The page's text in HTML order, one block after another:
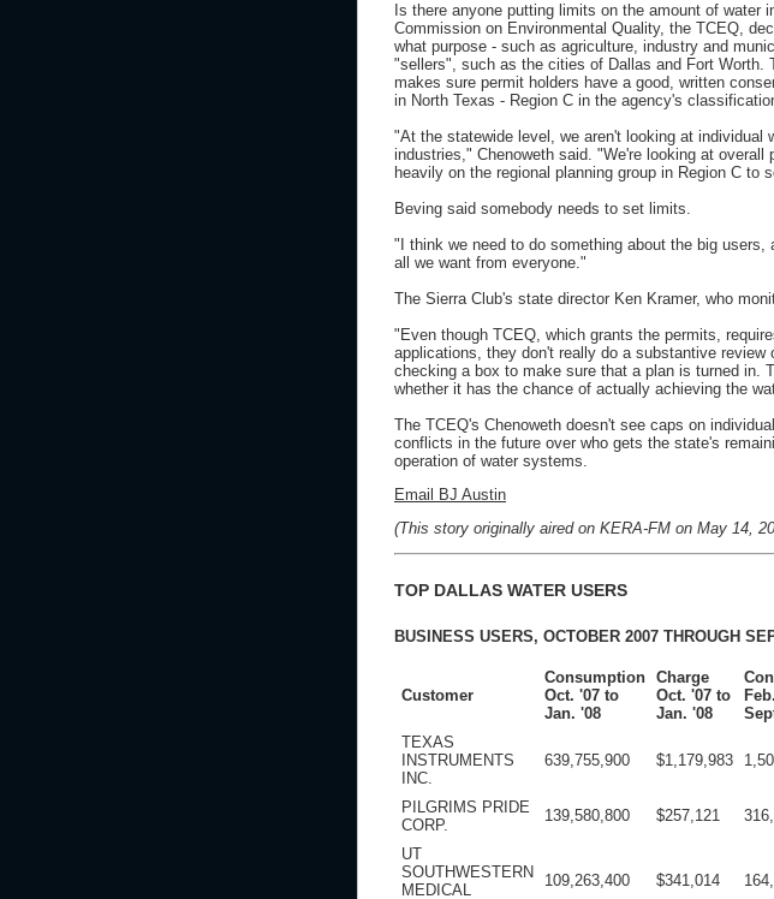
Is there anyone putting limits on the amount of
Commission on Environmental Quality, the TCEQ,
what purpose - such as agriculture, industry and
"sellers", such as the cities of Dallas and Fort Worth.
makes sure permit holders have a good, written
in North Texas - Region C in the agency's
"At the statewide level, we aren't looking at individual
industries," Chenoweth said. "We're looking at
heavily on the regional planning group in Region C
Beving said somebody needs to set limits.
"I think we need to do something about the big
all we want from everyone."
The Sierra Club's state director Ken Kramer, who
"Even though TCEQ, which grants the permits,
applications, they don't really do a substantive
checking a box to make sure that a plan is turned in.
whether it has the chance of actually achieving the
The TCEQ's Chenoweth doesn't see caps on
conflicts in the future over who gets the state's
operation of water systems.
Email BJ Austin
(This story originally aired on KERA-FM on May 14,
TOP DALLAS WATER USERS
BUSINESS USERS, OCTOBER 2007 THROUGH
Customer
Consumption
Oct. '07 to
Jan. '08
Charge
Oct. '07 to
Jan. '08
TEXAS
INSTRUMENTS
INC.
639,755,900 $1,179,983
PILGRIMS PRIDE
CORP.
139,580,800 $257,121
UT
SOUTHWESTERN
MEDICAL
109,263,400 $341,014